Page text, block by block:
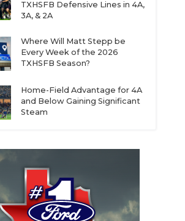
TXHSFB Defensive Lines in 4A,
3A, & 2A
Where Will Matt Stepp be
Every Week of the 2026
TXHSFB Season?
Home-Field Advantage for 4A
and Below Gaining Significant
Steam